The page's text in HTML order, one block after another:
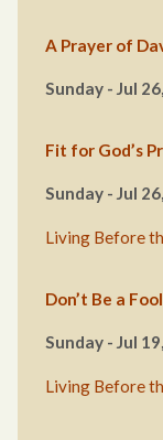
A Prayer of
Sunday - Jul
Fit for God’s
Sunday - Jul
Living Before
Don’t Be a
Sunday - Jul
Living Before